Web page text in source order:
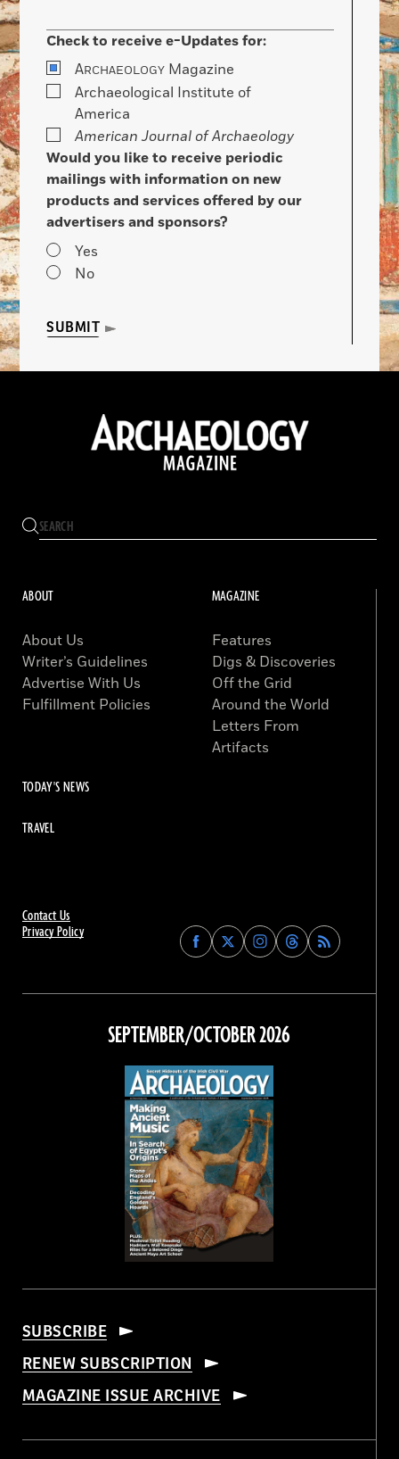
Check to receive e-Updates for:
ARCHAEOLOGY Magazine
Archaeological Institute of
America
American Journal of Archaeology
Would you like to receive periodic
mailings with information on new
products and services offered by our
advertisers and sponsors?
Yes
No
SUBMIT
Contact Us
Privacy Policy
Find
Archaeology
on
Facebook
Find
Archaeology
on
Find
Archaeology
on
Instagram
Find
Archaeology
on
Threads
ABOUT
About Us
Writer’s Guidelines
Advertise With Us
Fulfillment Policies
MAGAZINE
Features
Digs & Discoveries
Off the Grid
Around the World
Letters From
Artifacts
TODAY'S NEWS
TRAVEL
SEPTEMBER/OCTOBER 2026
SUBSCRIBE
RENEW SUBSCRIPTION
MAGAZINE ISSUE ARCHIVE